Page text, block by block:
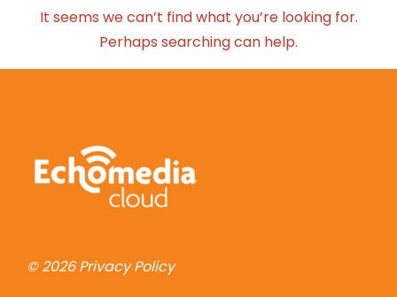
It seems we can’t find what you’re looking for.
Perhaps searching can help.
© 2026Privacy Policy